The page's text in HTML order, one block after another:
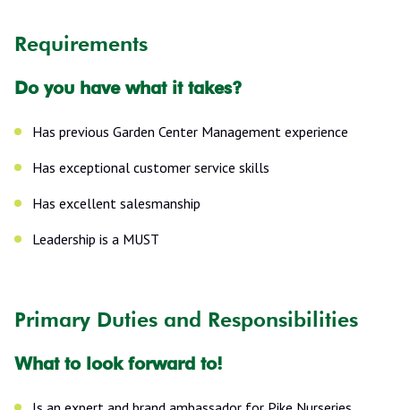
Requirements
Do you have what it takes?
Has previous Garden Center Management experience
Has exceptional customer service skills
Has excellent salesmanship
Leadership is a MUST
Primary Duties and Responsibilities
What to look forward to!